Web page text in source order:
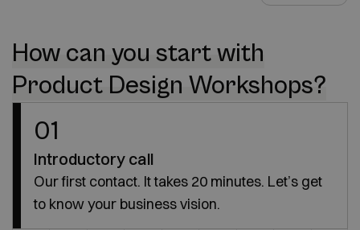
How can you start with
Product Design Workshops?
01
Introductory call
Our first contact. It takes 20 minutes. Let’s get
to know your business vision.